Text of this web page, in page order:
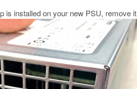
is installed on your new PSU, remove